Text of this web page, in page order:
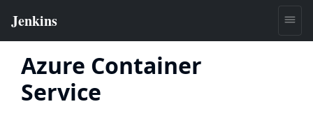
Azure Container
Service